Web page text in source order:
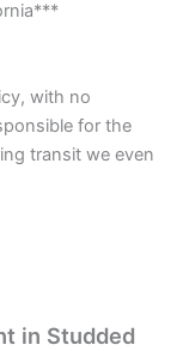
with no
for the
transit we even
in Studded